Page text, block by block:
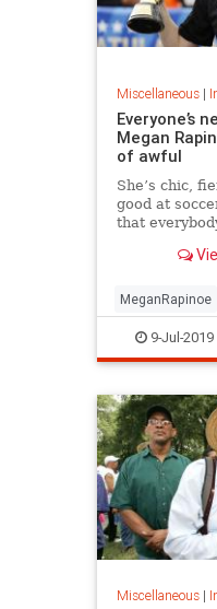
Miscellaneous|
Everyone’s
Megan
of awful
She’s chic,
good at
that
MeganRapinoe
WomensSoccer
9-Jul-2019
Miscellaneous|